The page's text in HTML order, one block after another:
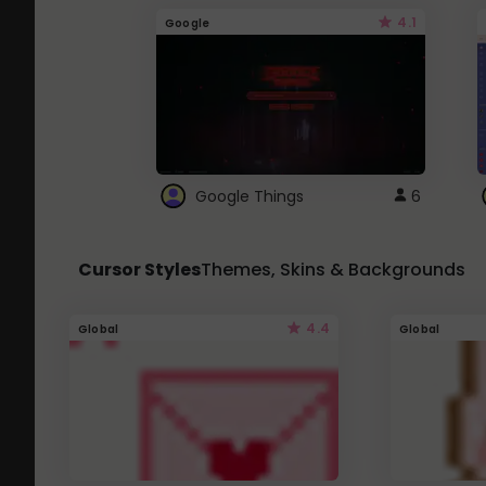
Google 4.1
Google Things 6
Cursor StylesThemes, Skins & Backgrounds
Global 4.4 Global